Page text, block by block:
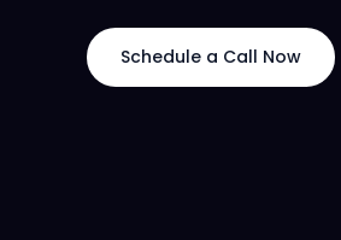
Schedule a Call Now